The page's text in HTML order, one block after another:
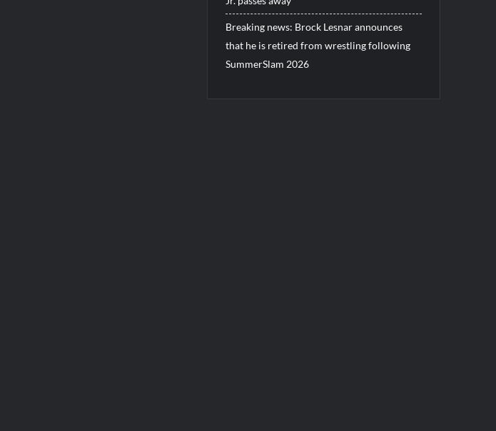
Breaking news: Brock Lesnar announces
that he is retired from wrestling following
SummerSlam 2026